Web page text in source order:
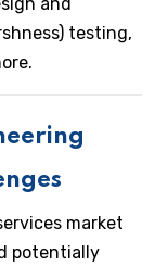
testing,
market
potentially